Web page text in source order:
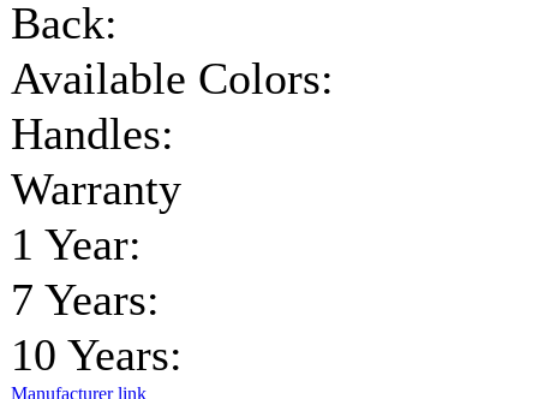
Back:
Available Colors:
Handles:
Warranty
1 Year:
7 Years:
10 Years:
Manufacturer link